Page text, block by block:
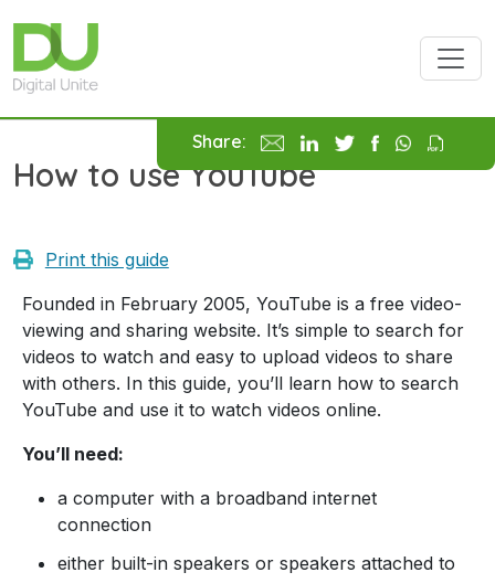
Share:
How to use YouTube
Print this guide
Founded in February 2005, YouTube is a free video-
viewing and sharing website. It’s simple to search for
videos to watch and easy to upload videos to share
with others. In this guide, you’ll learn how to search
YouTube and use it to watch videos online.
You’ll need:
a computer with a broadband internet
connection
either built-in speakers or speakers attached to